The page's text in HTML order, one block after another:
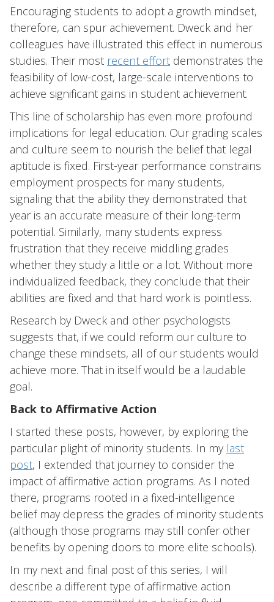
Encouraging students to adopt a growth mindset,
therefore, can spur achievement. Dweck and her
colleagues have illustrated this effect in numerous
studies. Their most recent effort demonstrates the
feasibility of low-cost, large-scale interventions to
achieve significant gains in student achievement.
This line of scholarship has even more profound
implications for legal education. Our grading scales
and culture seem to nourish the belief that legal
aptitude is fixed. First-year performance constrains
employment prospects for many students,
signaling that the ability they demonstrated that
year is an accurate measure of their long-term
potential. Similarly, many students express
frustration that they receive middling grades
whether they study a little or a lot. Without more
individualized feedback, they conclude that their
abilities are fixed and that hard work is pointless.
Research by Dweck and other psychologists
suggests that, if we could reform our culture to
change these mindsets, all of our students would
achieve more. That in itself would be a laudable
goal.
Back to Affirmative Action
I started these posts, however, by exploring the
particular plight of minority students. In my last
post, I extended that journey to consider the
impact of affirmative action programs. As I noted
there, programs rooted in a fixed-intelligence
belief may depress the grades of minority students
(although those programs may still confer other
benefits by opening doors to more elite schools).
In my next and final post of this series, I will
describe a different type of affirmative action